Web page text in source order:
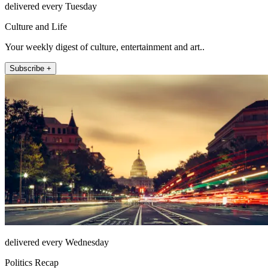
delivered every Tuesday
Culture and Life
Your weekly digest of culture, entertainment and art..
Subscribe +
delivered every Wednesday
Politics Recap